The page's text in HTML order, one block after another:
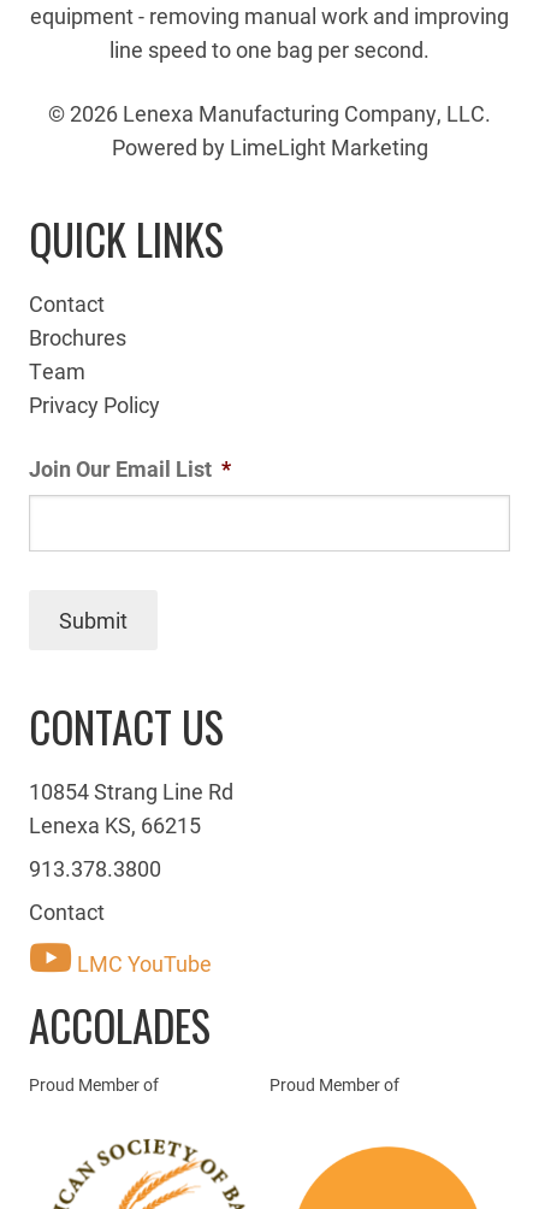
equipment - removing manual work and improving
line speed to one bag per second.
© 2026 Lenexa Manufacturing Company, LLC.
Powered by LimeLight Marketing
QUICK LINKS
Contact
Brochures
Team
Privacy Policy
Join Our Email List *
Submit
CONTACT US
10854 Strang Line Rd
Lenexa KS, 66215
913.378.3800
Contact
LMC YouTube
ACCOLADES
Proud Member of Proud Member of